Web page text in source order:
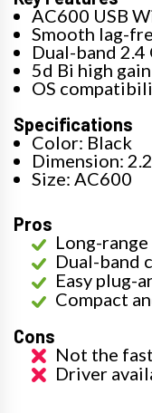
AC600 USB
Smooth lag-
Dual-band 2.4
5d Bi high
OS
Specifications
Color: Black
Dimension:
Size: AC600
Pros
Long-
Dual-band
Easy plug-
Compact
Cons
Not the
Driver